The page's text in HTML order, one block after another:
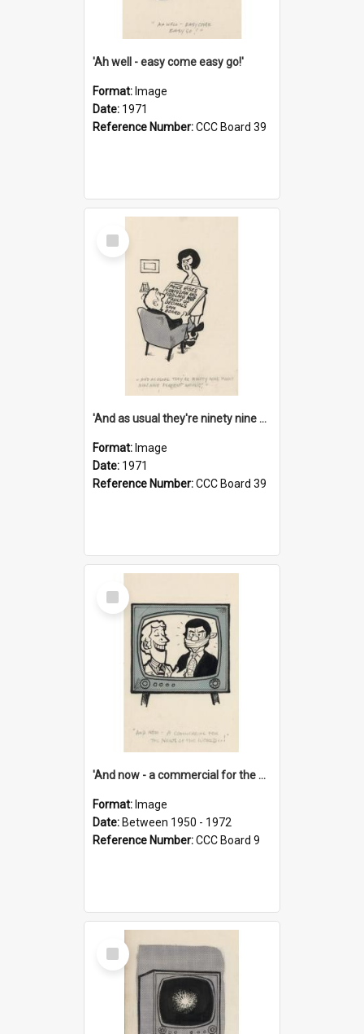
'Ah well - easy come easy go!'
Format: Image
Date: 1971
Reference Number:CCC Board 39
Select
Item
'And as usual they're ninety nine point nine nine percent wrong!'
Format: Image
Date: 1971
Reference Number:CCC Board 39
Select
Item
'And now - a commercial for the News of the World..!'
Format: Image
Date: Between 1950 - 1972
Reference Number:CCC Board 9
Select
Item